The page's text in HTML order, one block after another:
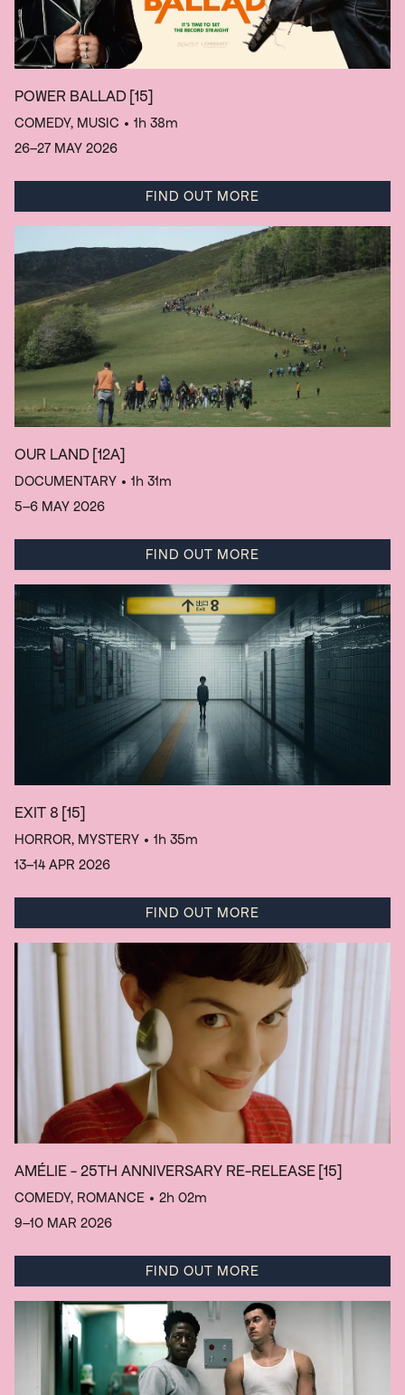
POWER BALLAD [15]
COMEDY, MUSIC • 1h 38m
26–27 MAY 2026
FIND OUT MORE
OUR LAND [12A]
DOCUMENTARY • 1h 31m
5–6 MAY 2026
FIND OUT MORE
EXIT 8 [15]
HORROR, MYSTERY • 1h 35m
13–14 APR 2026
FIND OUT MORE
AMÉLIE - 25TH ANNIVERSARY RE-RELEASE [15]
COMEDY, ROMANCE • 2h 02m
9–10 MAR 2026
FIND OUT MORE